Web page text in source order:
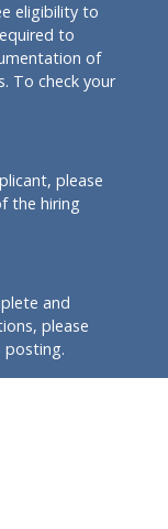
eligibility to
to
of
To check your
please
the hiring
and
please